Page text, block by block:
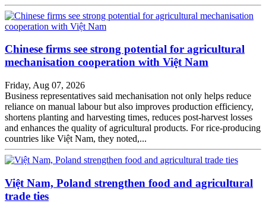
Chinese firms see strong potential for agricultural
mechanisation cooperation with Việt Nam
Friday, Aug 07, 2026
Business representatives said mechanisation not only helps reduce
reliance on manual labour but also improves production efficiency,
shortens planting and harvesting times, reduces post-harvest losses
and enhances the quality of agricultural products. For rice-producing
countries like Việt Nam, they noted,...
Việt Nam, Poland strengthen food and agricultural
trade ties